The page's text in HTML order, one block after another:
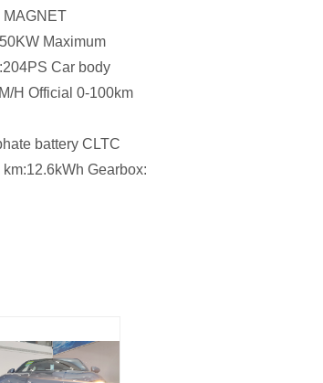
MAGNET
Maximum
Car body
H Official 0-100km
battery CLTC
Gearbox: